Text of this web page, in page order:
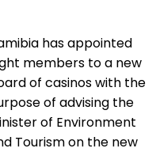
has appointed
members to a new
of casinos with the
of advising the
of Environment
Tourism on the new